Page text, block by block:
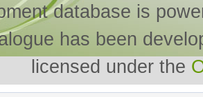
database is
has been
licensed under the